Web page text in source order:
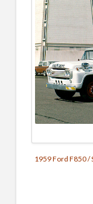
1959 Ford F850 /